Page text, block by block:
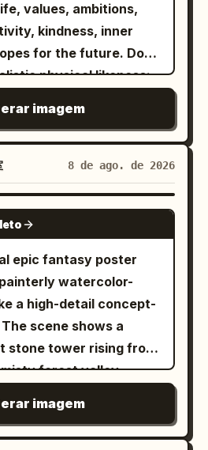
values, ambitions,
kindness, inner
for the future. Do
physical likeness;
Blend
illustration,
and high-fashion
fields, expressive
shading. Avoid
CGI, magazine-cover
aesthetics.
chest-up or full-
pose — three-
over the
forward, or feeling
should convey
imagem
8 de ago. de 2026
GPT IMAGE 2
epic fantasy poster
watercolor-
a high-detail concept-
scene shows a
stone tower rising from
forest valley,
with black vines, blue
flowers, gothic
imagem